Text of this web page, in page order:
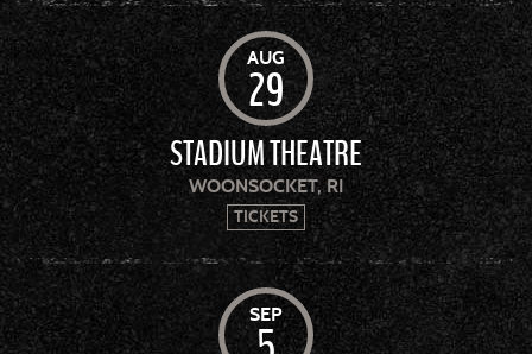
AUG
29
STADIUM THEATRE
WOONSOCKET, RI
TICKETS
SEP